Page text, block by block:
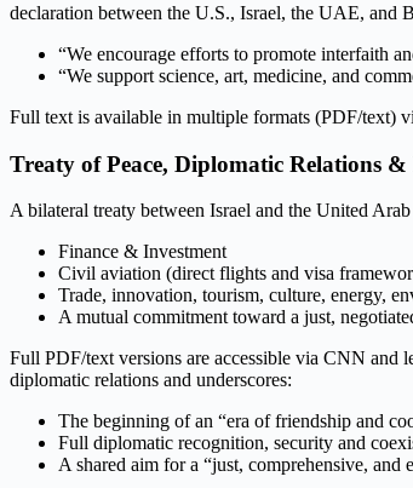
declaration between the U.S., Israel, the UAE, and
“We encourage efforts to promote interfaith
“We support science, art, medicine, and
Full text is available in multiple formats (PDF/text)
Treaty of Peace, Diplomatic Relations
A bilateral treaty between Israel and the United
Finance & Investment
Civil aviation (direct flights and visa
Trade, innovation, tourism, culture, energy,
A mutual commitment toward a just,
Full PDF/text versions are accessible via CNN and
diplomatic relations and underscores:
The beginning of an “era of friendship and
Full diplomatic recognition, security and
A shared aim for a “just, comprehensive,